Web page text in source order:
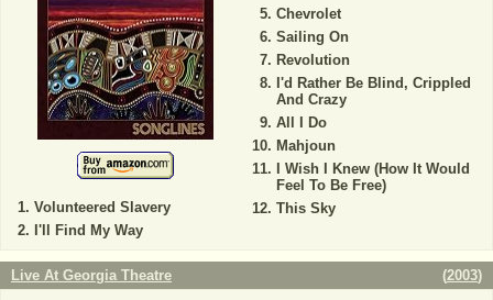
Volunteered Slavery
I'll Find My Way
Chevrolet
Sailing On
Revolution
I'd Rather Be Blind, Crippled
And Crazy
All I Do
Mahjoun
I Wish I Knew (How It Would
Feel To Be Free)
This Sky
Live At Georgia Theatre (2003)